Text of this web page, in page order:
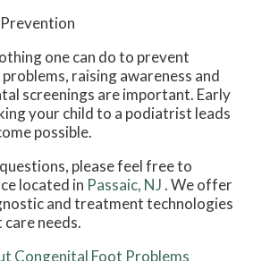
one can do to prevent
raising awareness and
screenings are important. Early
your child to a podiatrist leads
possible.
please feel free to
located in Passaic, NJ. We offer
and treatment technologies
needs.
Congenital Foot Problems